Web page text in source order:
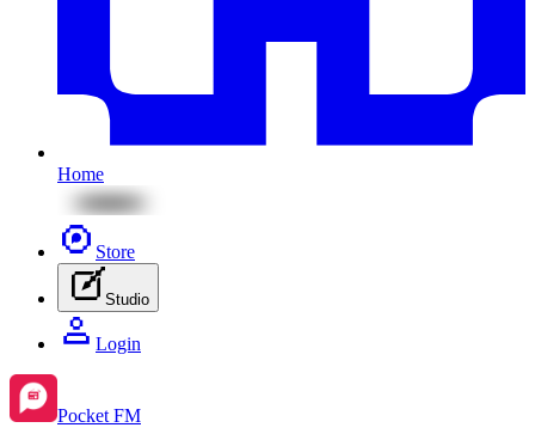
Home
Store
Studio
Login
Pocket FM